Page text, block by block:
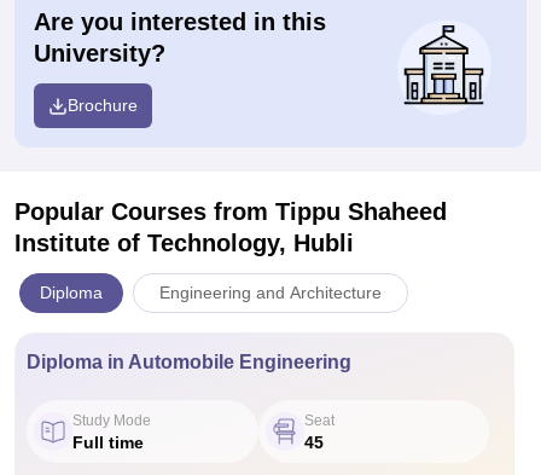
Are you interested in this
University?
Brochure
Popular Courses from Tippu Shaheed
Institute of Technology, Hubli
Diploma Engineering and Architecture
Diploma in Automobile Engineering
Study Mode
Full time
Seat
45